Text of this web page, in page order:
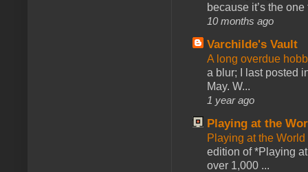
because it’s the one
10 months ago
Varchilde's Vault
A long overdue
a blur; I last posted
May. W...
1 year ago
Playing at the
Playing at the
edition of *Playing
over 1,000 ...